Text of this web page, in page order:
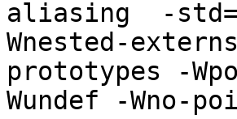
aliasing  -
Wnested-
prototypes -
Wundef -Wno-